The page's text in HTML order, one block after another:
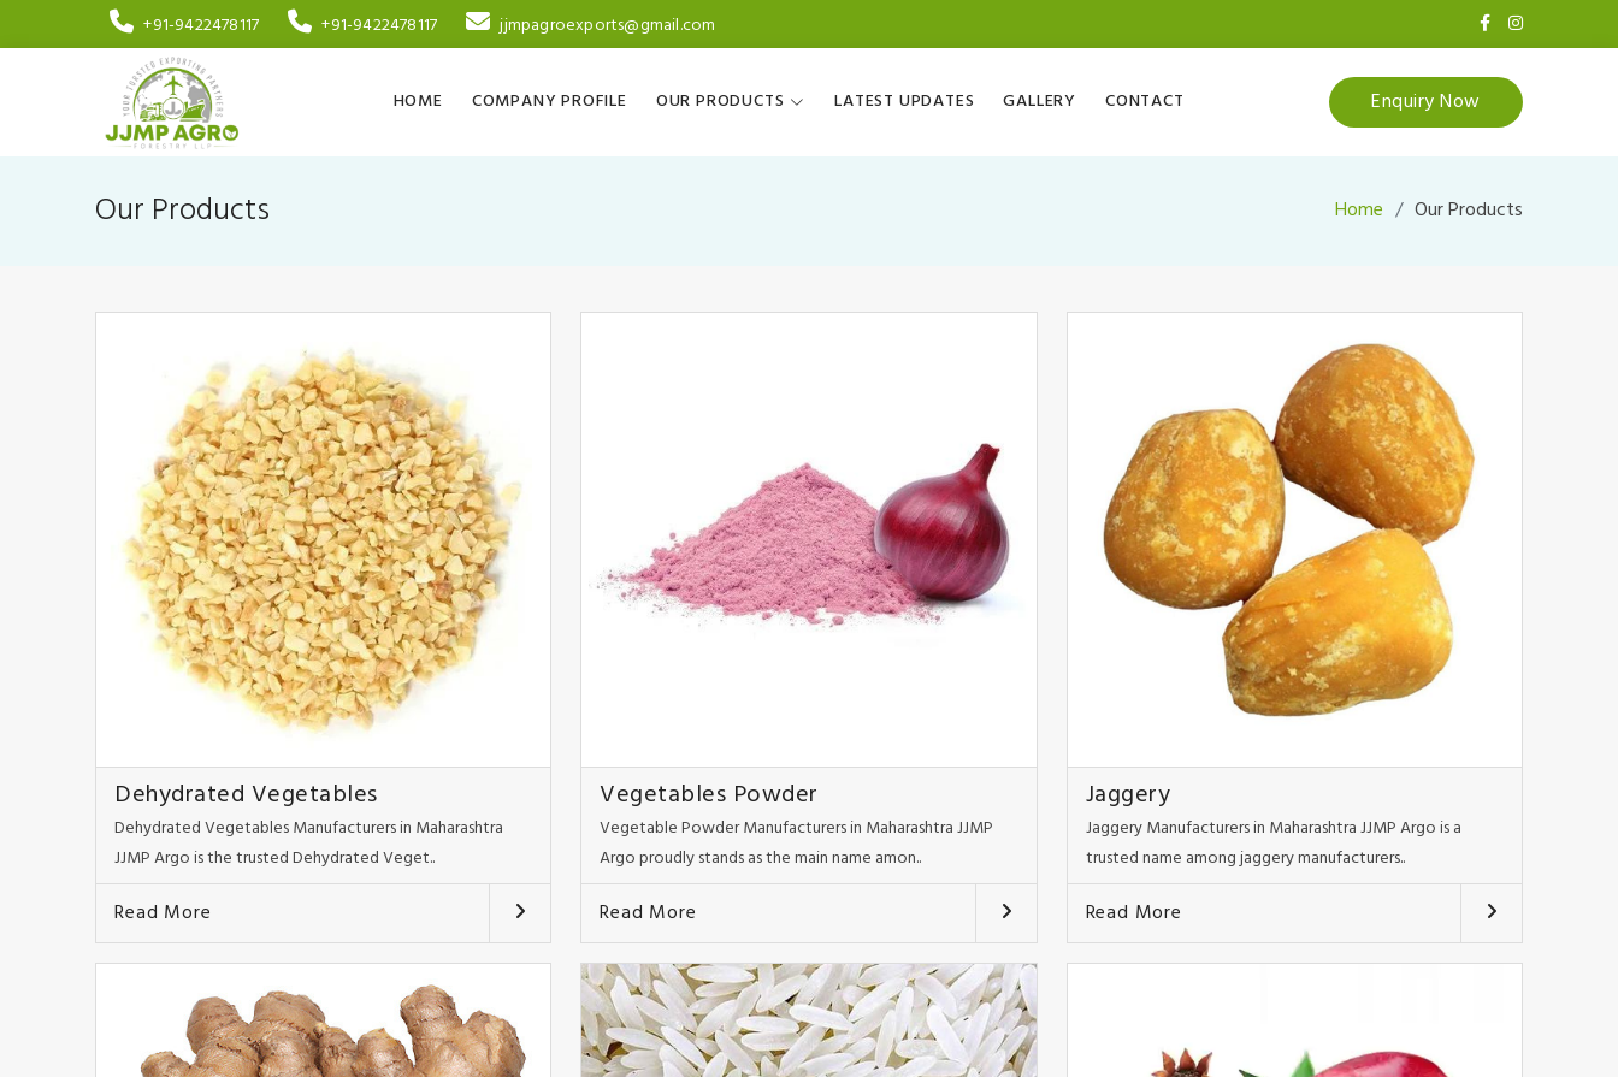
+91-9422478117 +91-9422478117 jjmpagroexports@gmail.com
HOME COMPANY PROFILE OUR PRODUCTS LATEST UPDATES GALLERY CONTACT Enquiry Now
Our Products Home Our Products
Dehydrated Vegetables
Dehydrated Vegetables Manufacturers in Maharashtra
JJMP Argo is the trusted Dehydrated Veget..
Read More
Vegetables Powder
Vegetable Powder Manufacturers in Maharashtra JJMP
Argo proudly stands as the main name amon..
Read More
Jaggery
Jaggery Manufacturers in Maharashtra JJMP Argo is a
trusted name among jaggery manufacturers..
Read More